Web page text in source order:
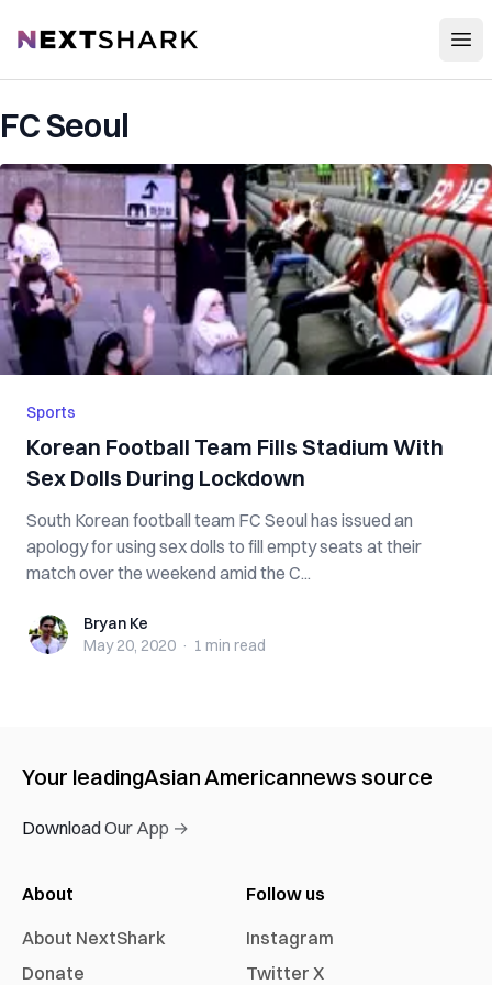
NextShark
FC Seoul
Sports
Korean Football Team Fills Stadium With
Sex Dolls During Lockdown
South Korean football team FC Seoul has issued an
apology for using sex dolls to fill empty seats at their
match over the weekend amid the C...
Bryan KeBryan Ke
May 20, 2020 · 1 min read
Your leadingAsian Americannews source
Download Our App →
About
About NextShark
Donate
Follow us
Instagram
Twitter X